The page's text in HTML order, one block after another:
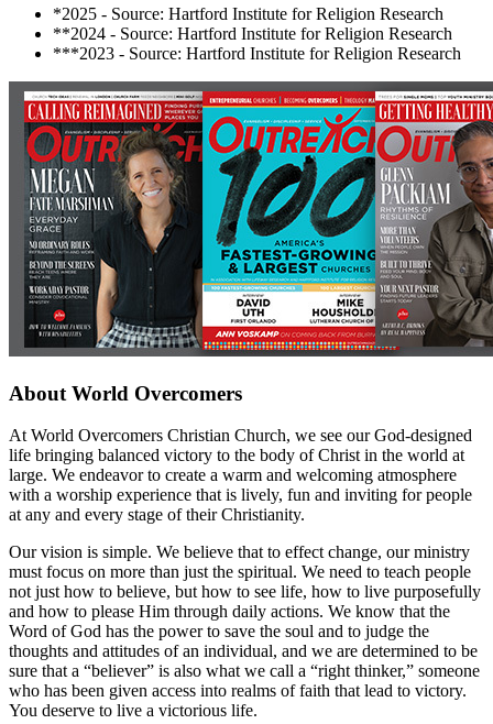
*2025 - Source: Hartford Institute for Religion Research
**2024 - Source: Hartford Institute for Religion Research
***2023 - Source: Hartford Institute for Religion Research
About World Overcomers
At World Overcomers Christian Church, we see our God-designed
life bringing balanced victory to the body of Christ in the world at
large. We endeavor to create a warm and welcoming atmosphere
with a worship experience that is lively, fun and inviting for people
at any and every stage of their Christianity.
Our vision is simple. We believe that to effect change, our ministry
must focus on more than just the spiritual. We need to teach people
not just how to believe, but how to see life, how to live purposefully
and how to please Him through daily actions. We know that the
Word of God has the power to save the soul and to judge the
thoughts and attitudes of an individual, and we are determined to be
sure that a “believer” is also what we call a “right thinker,” someone
who has been given access into realms of faith that lead to victory.
You deserve to live a victorious life.